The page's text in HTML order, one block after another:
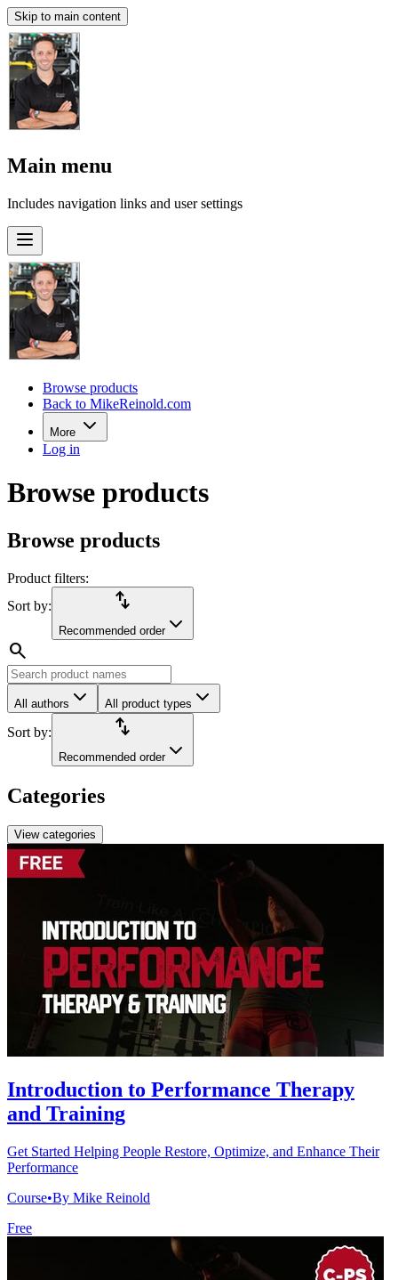
Skip to main content
Main menu
Includes navigation links and user settings
Browse products
Back to MikeReinold.com
More
Log in
Browse products
Browse products
Product filters:
Sort by:
import_export
Recommended order
search
All authors All product types
Sort by: import_export
Recommended order
Categories
View categories
Introduction to Performance Therapy
and Training
Get Started Helping People Restore, Optimize, and Enhance Their
Performance
Course•By Mike Reinold
Free